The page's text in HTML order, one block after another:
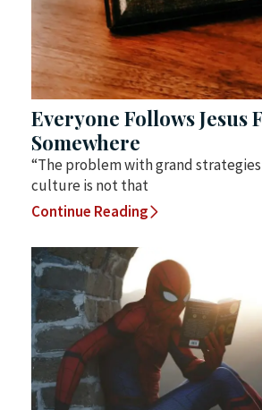
Everyone Follows Jesus
Somewhere
“The problem with grand
culture is not that
Continue Reading